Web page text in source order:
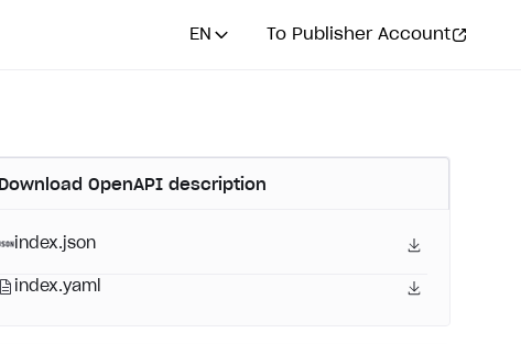
EN To Publisher Account
Download OpenAPI description
index.json
index.yaml